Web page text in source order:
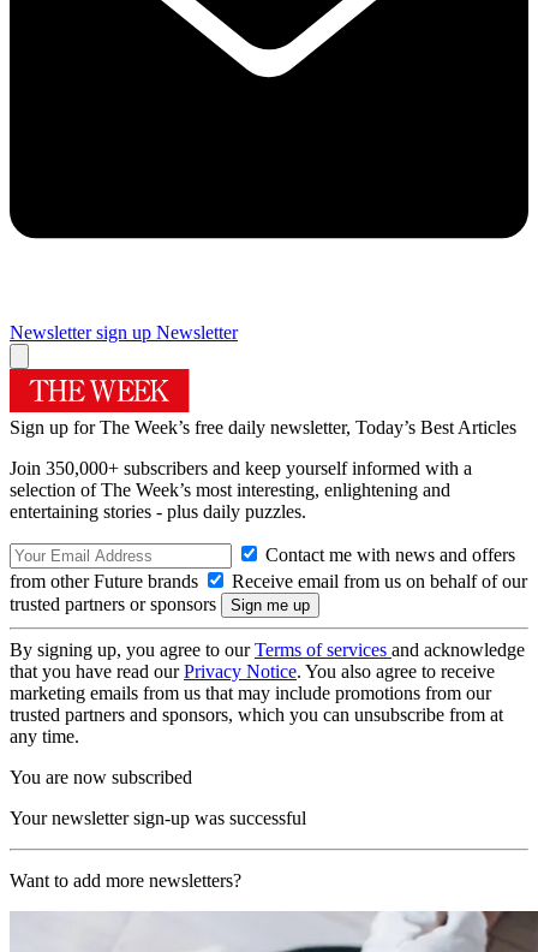
Newsletter sign up Newsletter
Sign up for The Week’s free daily newsletter, Today’s Best Articles
Join 350,000+ subscribers and keep yourself informed with a
selection of The Week’s most interesting, enlightening and
entertaining stories - plus daily puzzles.
Contact me with news and offers
from other Future brands
Receive email from us on behalf of our
trusted partners or sponsors
By signing up, you agree to ourTerms of services and acknowledge
that you have read ourPrivacy Notice. You also agree to receive
marketing emails from us that may include promotions from our
trusted partners and sponsors, which you can unsubscribe from at
any time.
You are now subscribed
Your newsletter sign-up was successful
Want to add more newsletters?